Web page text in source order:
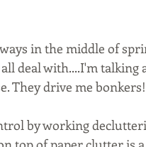
in the middle of
deal with....I'm
They drive me bonkers!
by working